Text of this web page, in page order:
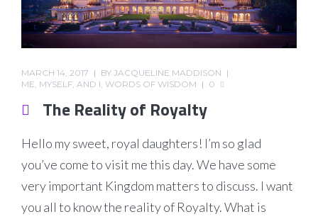
MARCH 14, 2017 BY JACQUELINE MADDISON
ME, MYSELF, AND I WORDS OF WISDOM 0
The Reality of Royalty
Hello my sweet, royal daughters! I’m so glad
you’ve come to visit me this day. We have some
very important Kingdom matters to discuss. I want
you all to know the reality of Royalty. What is